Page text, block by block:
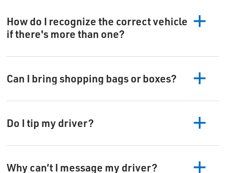
How do I recognize the correct vehicle
if there's more than one?
Can I bring shopping bags or boxes?
Do I tip my driver?
Why can’t I message my driver?